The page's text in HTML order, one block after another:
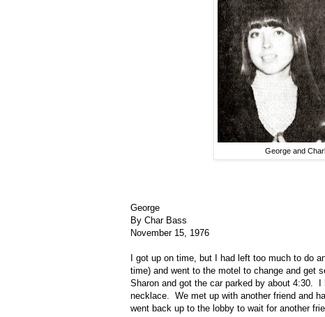
George and
George
By Char Bass
November 15, 1976
I got up on time, but I had left too much to do
time) and went to the motel to change and get
Sharon and got the car parked by about 4:30.
necklace. We met up with another friend and
went back up to the lobby to wait for another